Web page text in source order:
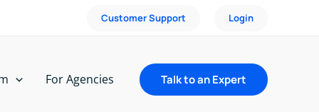
Customer Support Login
For Agencies Talk to an Expert